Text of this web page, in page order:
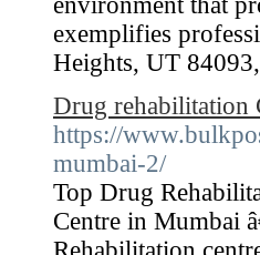
exemplifies
Heights, UT
Drug rehabilitation
https://
mumbai-2/
Top Drug
Centre in Mumbai